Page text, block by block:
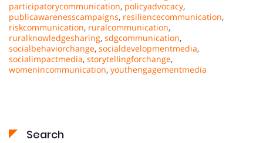
participatorycommunication, policyadvocacy,
publicawarenesscampaigns, resiliencecommunication,
riskcommunication, ruralcommunication,
ruralknowledgesharing, sdgcommunication,
socialbehaviorchange, socialdevelopmentmedia,
socialimpactmedia, storytellingforchange,
womenincommunication, youthengagementmedia
Search